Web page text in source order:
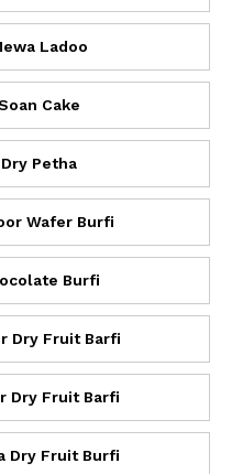
Ladoo
Cake
Petha
Wafer Burfi
Burfi
Dry Fruit Barfi
Dry Fruit Barfi
Dry Fruit Burfi